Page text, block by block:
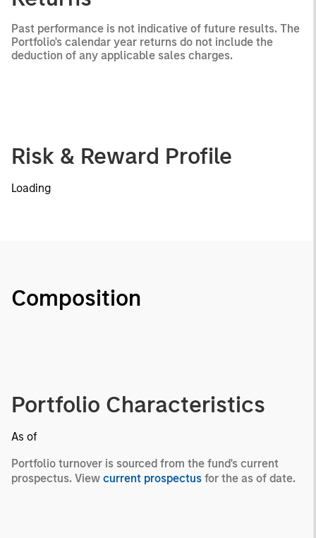
Past performance is not indicative of future results. The
Portfolio's calendar year returns do not include the
deduction of any applicable sales charges.
Risk & Reward Profile
Loading
Composition
Portfolio Characteristics
As of
Portfolio turnover is sourced from the fund's current
prospectus. View current prospectus for the as of date.